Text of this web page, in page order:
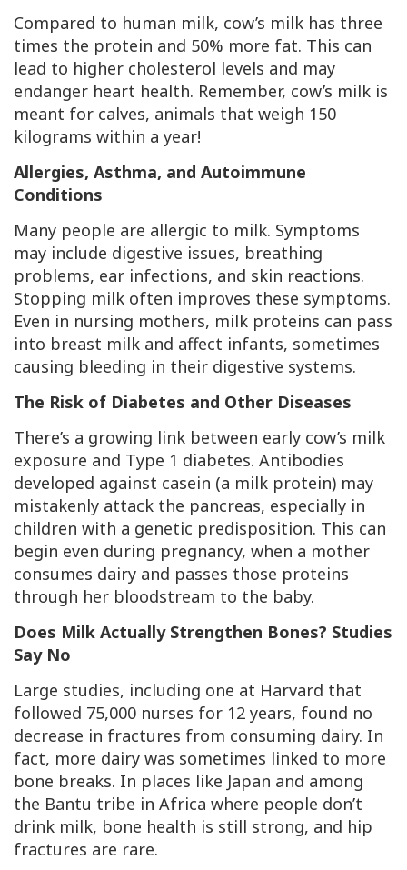
Compared to human milk, cow’s milk has three
times the protein and 50% more fat. This can
lead to higher cholesterol levels and may
endanger heart health. Remember, cow’s milk is
meant for calves, animals that weigh 150
kilograms within a year!
Allergies, Asthma, and Autoimmune
Conditions
Many people are allergic to milk. Symptoms
may include digestive issues, breathing
problems, ear infections, and skin reactions.
Stopping milk often improves these symptoms.
Even in nursing mothers, milk proteins can pass
into breast milk and affect infants, sometimes
causing bleeding in their digestive systems.
The Risk of Diabetes and Other Diseases
There’s a growing link between early cow’s milk
exposure and Type 1 diabetes. Antibodies
developed against casein (a milk protein) may
mistakenly attack the pancreas, especially in
children with a genetic predisposition. This can
begin even during pregnancy, when a mother
consumes dairy and passes those proteins
through her bloodstream to the baby.
Does Milk Actually Strengthen Bones? Studies
Say No
Large studies, including one at Harvard that
followed 75,000 nurses for 12 years, found no
decrease in fractures from consuming dairy. In
fact, more dairy was sometimes linked to more
bone breaks. In places like Japan and among
the Bantu tribe in Africa where people don’t
drink milk, bone health is still strong, and hip
fractures are rare.